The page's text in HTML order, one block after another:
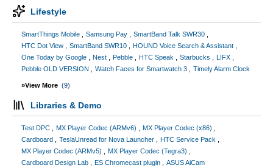
Lifestyle
SmartThings Mobile Samsung Pay
SmartBand Talk SWR30
HTC Dot View
SmartBand SWR10
HOUND Voice Search & Assistant
One Today by Google
Nest Pebble HTC Speak Starbucks
LIFX
Pebble OLD VERSION
Watch Faces for Smartwatch 3 Timely Alarm Clock
»View More (9)
Libraries & Demo
Test DPC MX Player Codec (ARMv6)
MX Player Codec (x86)
Cardboard
TeslaUnread for Nova Launcher
HTC Service Pack
MX Player Codec (ARMv5)
MX Player Codec (Tegra3)
Cardboard Design Lab
ES Chromecast plugin ASUS AiCam